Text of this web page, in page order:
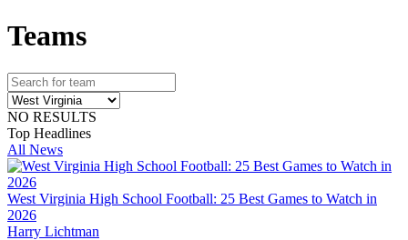
Teams
NO RESULTS
Top Headlines
All News
West Virginia High School Football: 25 Best Games to Watch in
2026
Harry Lichtman